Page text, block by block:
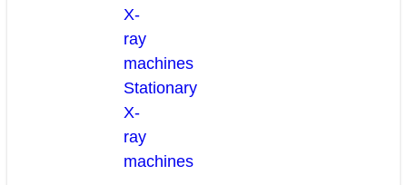
X-
ray
machines
Stationary
X-
ray
machines